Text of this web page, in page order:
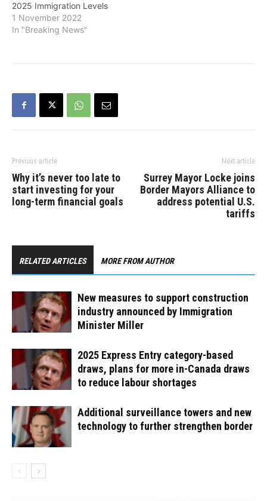
2025 Immigration Levels
Plan on Tuesday, noted
that last year Canada
that ambition by setting
targets in the…
1 November 2022
In "Breaking News"
Previous article
Why it’s never too late to
start investing for your
long-term financial goals
Next article
Surrey Mayor Locke joins
Border Mayors Alliance to
address potential U.S.
tariffs
RELATED ARTICLES MORE FROM AUTHOR
New measures to support construction
industry announced by Immigration
Minister Miller
2025 Express Entry category-based
draws, plans for more in-Canada draws
to reduce labour shortages
Additional surveillance towers and new
technology to further strengthen border